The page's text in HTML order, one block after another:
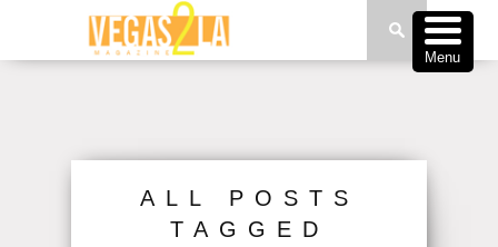
ALL POSTS
TAGGED
Menu